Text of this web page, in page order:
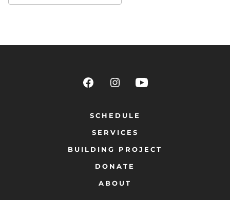
SCHEDULE
SERVICES
BUILDING PROJECT
DONATE
ABOUT